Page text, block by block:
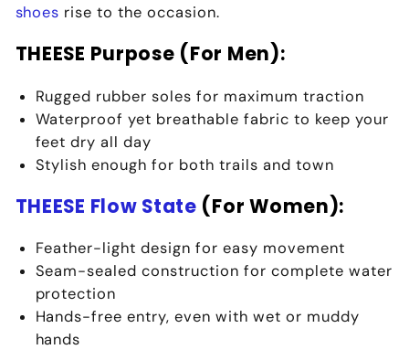
shoes rise to the occasion.
THEESE Purpose (For Men):
Rugged rubber soles for maximum traction
Waterproof yet breathable fabric to keep your
feet dry all day
Stylish enough for both trails and town
THEESE Flow State (For Women):
Feather-light design foreasy movement
Seam-sealed construction forcomplete water
protection
Hands-free entry, even with wet or muddy
hands